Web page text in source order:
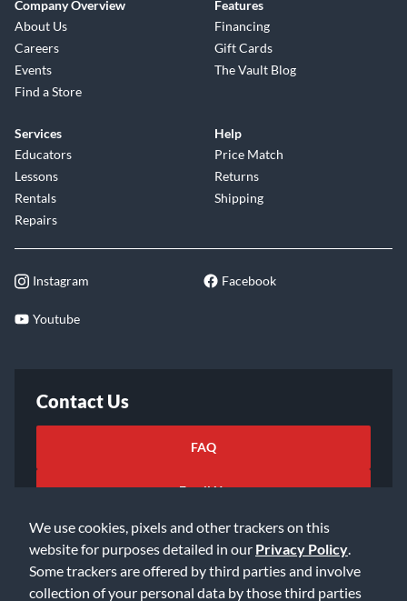
We use cookies, pixels and other trackers on this
website for purposes detailed in our Privacy Policy
Some trackers are offered by third parties and involve
collection of your personal data by those third parties
Company Overview
About Us
Careers
Events
Find a Store
Features
Financing
Gift Cards
The Vault Blog
Services
Educators
Lessons
Rentals
Repairs
Help
Price Match
Returns
Shipping
Instagram Facebook
Youtube
Contact Us
FAQ
Email Us